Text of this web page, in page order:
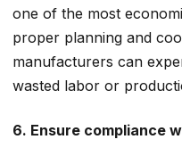
one of the most
proper planning and
manufacturers can
wasted labor or
6. Ensure compliance